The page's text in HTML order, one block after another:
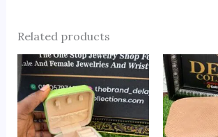
Related products